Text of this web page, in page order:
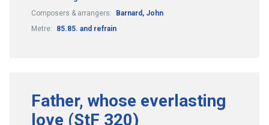
Composers & arrangers:
Barnard, John
Metre:
85.85. and refrain
Father, whose everlasting
love (StF 320)